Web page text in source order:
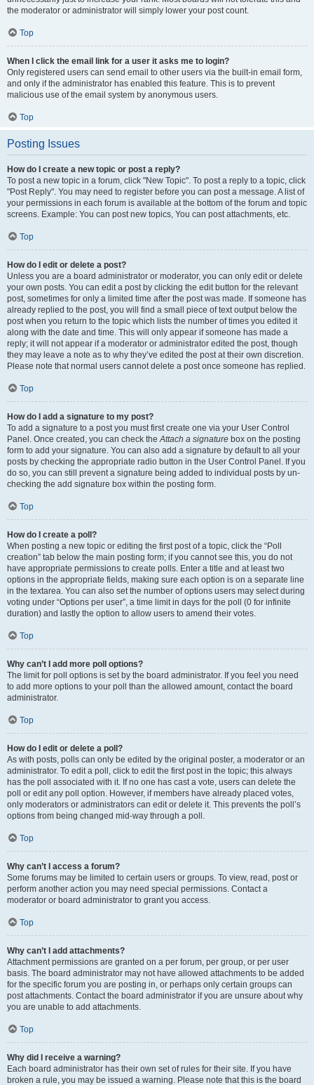
the moderator or administrator will simply lower your post count.
Top
When I click the email link for a user it asks me to login?
Only registered users can send email to other users via the built-in email form,
and only if the administrator has enabled this feature. This is to prevent
malicious use of the email system by anonymous users.
Top
Posting Issues
How do I create a new topic or post a reply?
To post a new topic in a forum, click "New Topic". To post a reply to a topic, click
"Post Reply". You may need to register before you can post a message. A list of
your permissions in each forum is available at the bottom of the forum and topic
screens. Example: You can post new topics, You can post attachments, etc.
Top
How do I edit or delete a post?
Unless you are a board administrator or moderator, you can only edit or delete
your own posts. You can edit a post by clicking the edit button for the relevant
post, sometimes for only a limited time after the post was made. If someone has
already replied to the post, you will find a small piece of text output below the
post when you return to the topic which lists the number of times you edited it
along with the date and time. This will only appear if someone has made a
reply; it will not appear if a moderator or administrator edited the post, though
they may leave a note as to why they’ve edited the post at their own discretion.
Please note that normal users cannot delete a post once someone has replied.
Top
How do I add a signature to my post?
To add a signature to a post you must first create one via your User Control
Panel. Once created, you can check theAttach a signature box on the posting
form to add your signature. You can also add a signature by default to all your
posts by checking the appropriate radio button in the User Control Panel. If you
do so, you can still prevent a signature being added to individual posts by un-
checking the add signature box within the posting form.
Top
How do I create a poll?
When posting a new topic or editing the first post of a topic, click the “Poll
creation” tab below the main posting form; if you cannot see this, you do not
have appropriate permissions to create polls. Enter a title and at least two
options in the appropriate fields, making sure each option is on a separate line
in the textarea. You can also set the number of options users may select during
voting under “Options per user”, a time limit in days for the poll (0 for infinite
duration) and lastly the option to allow users to amend their votes.
Top
Why can’t I add more poll options?
The limit for poll options is set by the board administrator. If you feel you need
to add more options to your poll than the allowed amount, contact the board
administrator.
Top
How do I edit or delete a poll?
As with posts, polls can only be edited by the original poster, a moderator or an
administrator. To edit a poll, click to edit the first post in the topic; this always
has the poll associated with it. If no one has cast a vote, users can delete the
poll or edit any poll option. However, if members have already placed votes,
only moderators or administrators can edit or delete it. This prevents the poll’s
options from being changed mid-way through a poll.
Top
Why can’t I access a forum?
Some forums may be limited to certain users or groups. To view, read, post or
perform another action you may need special permissions. Contact a
moderator or board administrator to grant you access.
Top
Why can’t I add attachments?
Attachment permissions are granted on a per forum, per group, or per user
basis. The board administrator may not have allowed attachments to be added
for the specific forum you are posting in, or perhaps only certain groups can
post attachments. Contact the board administrator if you are unsure about why
you are unable to add attachments.
Top
Why did I receive a warning?
Each board administrator has their own set of rules for their site. If you have
broken a rule, you may be issued a warning. Please note that this is the board